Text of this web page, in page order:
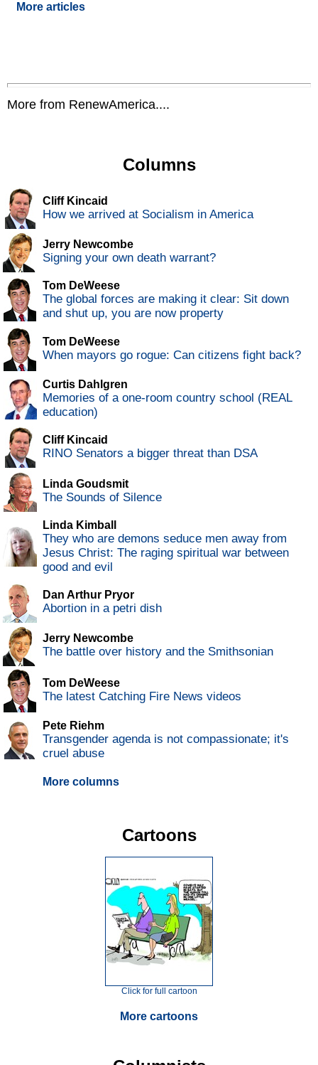
More articles
More from RenewAmerica....
Columns
Cliff Kincaid
How we arrived at Socialism in America
Jerry Newcombe
Signing your own death warrant?
Tom DeWeese
The global forces are making it clear: Sit down
and shut up, you are now property
Tom DeWeese
When mayors go rogue: Can citizens fight back?
Curtis Dahlgren
Memories of a one-room country school (REAL
education)
Cliff Kincaid
RINO Senators a bigger threat than DSA
Linda Goudsmit
The Sounds of Silence
Linda Kimball
They who are demons seduce men away from
Jesus Christ: The raging spiritual war between
good and evil
Dan Arthur Pryor
Abortion in a petri dish
Jerry Newcombe
The battle over history and the Smithsonian
Tom DeWeese
The latest Catching Fire News videos
Pete Riehm
Transgender agenda is not compassionate; it's
cruel abuse
More columns
Cartoons
Click for full cartoon
More cartoons